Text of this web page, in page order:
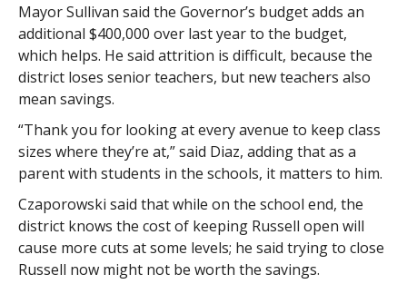
Mayor Sullivan said the Governor’s budget adds an
additional $400,000 over last year to the budget,
which helps. He said attrition is difficult, because the
district loses senior teachers, but new teachers also
mean savings.
“Thank you for looking at every avenue to keep class
sizes where they’re at,” said Diaz, adding that as a
parent with students in the schools, it matters to him.
Czaporowski said that while on the school end, the
district knows the cost of keeping Russell open will
cause more cuts at some levels; he said trying to close
Russell now might not be worth the savings.